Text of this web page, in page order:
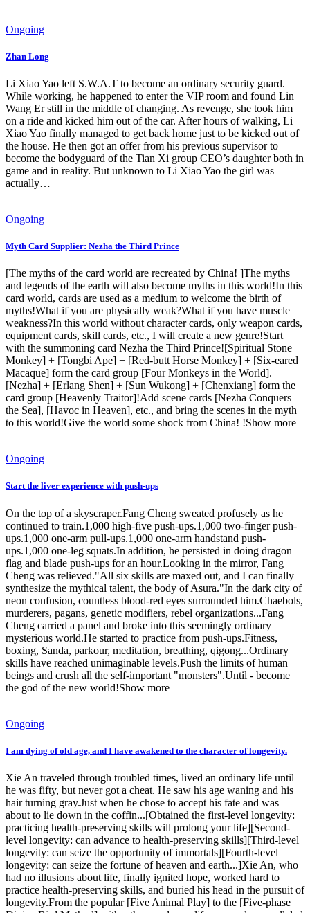
Ongoing
Zhan Long
Li Xiao Yao left S.W.A.T to become an ordinary security guard.
While working, he happened to enter the VIP room and found Lin
Wang Er still in the middle of changing. As revenge, she took him
on a ride and kicked him out of the car. After hours of walking, Li
Xiao Yao finally managed to get back home just to be kicked out of
the house. He then got an offer from his previous supervisor to
become the bodyguard of the Tian Xi group CEO’s daughter both in
game and in reality. But unknown to Li Xiao Yao the girl was
actually…
Ongoing
Myth Card Supplier: Nezha the Third Prince
[The myths of the card world are recreated by China! ]The myths
and legends of the earth will also become myths in this world!In this
card world, cards are used as a medium to welcome the birth of
myths!What if you are physically weak?What if you have muscle
weakness?In this world without character cards, only weapon cards,
equipment cards, skill cards, etc., I will create a new genre!Start
with the summoning card Nezha the Third Prince![Spiritual Stone
Monkey] + [Tongbi Ape] + [Red-butt Horse Monkey] + [Six-eared
Macaque] form the card group [Four Monkeys in the World].
[Nezha] + [Erlang Shen] + [Sun Wukong] + [Chenxiang] form the
card group [Heavenly Traitor]!Add scene cards [Nezha Conquers
the Sea], [Havoc in Heaven], etc., and bring the scenes in the myth
to this world!Give the world some shock from China! !Show more
Ongoing
Start the liver experience with push-ups
On the top of a skyscraper.Fang Cheng sweated profusely as he
continued to train.1,000 high-five push-ups.1,000 two-finger push-
ups.1,000 one-arm pull-ups.1,000 one-arm handstand push-
ups.1,000 one-leg squats.In addition, he persisted in doing dragon
flag and blade push-ups for an hour.Looking in the mirror, Fang
Cheng was relieved."All six skills are maxed out, and I can finally
synthesize the mythical talent, the body of Asura."In the dark city of
neon confusion, countless blood-red eyes surrounded him.Chaebols,
murderers, pagans, genetic modifiers, rebel organizations...Fang
Cheng carried a panel and broke into this seemingly ordinary
mysterious world.He started to practice from push-ups.Fitness,
boxing, Sanda, parkour, meditation, breathing, qigong...Ordinary
skills have reached unimaginable levels.Push the limits of human
beings and crush all the self-important "monsters".Until - become
the god of the new world!Show more
Ongoing
I am dying of old age, and I have awakened to the character of longevity.
Xie An traveled through troubled times, lived an ordinary life until
he was fifty, but never got a cheat. He saw his age waning and his
hair turning gray.Just when he chose to accept his fate and was
about to lie down in the coffin...[Obtained the first-level longevity:
practicing health-preserving skills will prolong your life][Second-
level longevity: can advance to health-preserving skills][Third-level
longevity: can seize the opportunity of immortals][Fourth-level
longevity: can seize the fortune of heaven and earth...]Xie An, who
had no illusions about life, finally ignited hope, worked hard to
practice health-preserving skills, and buried his head in the pursuit of
longevity.From the popular [Five Animal Play] to the [Five-phase